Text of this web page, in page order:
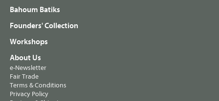
Bahoum Batiks
Founders' Collection
Workshops
About Us
e-Newsletter
Fair Trade
Terms & Conditions
Privacy Policy